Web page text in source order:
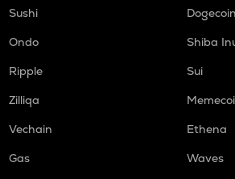
Sushi
Dogecoin
Ondo
Shiba
Ripple
Sui
Zilliqa
Vechain
Ethena
Gas
Waves